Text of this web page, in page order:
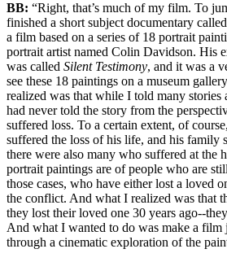
BB: “Right, that’s much of my film. To
finished a short subject documentary called
a film based on a series of 18 portrait
portrait artist named Colin Davidson. His
was called Silent Testimony, and it was a
see these 18 paintings on a museum
realized was that while I told many
had never told the story from the
suffered loss. To a certain extent, of
suffered the loss of his life, and his family
there were also many who suffered at the
portrait paintings are of people who are
those cases, who have either lost a loved
the conflict. And what I realized was that
they lost their loved one 30 years ago--
And what I wanted to do was make a film
through a cinematic exploration of the